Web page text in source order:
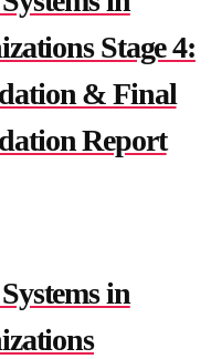
Stage 4:
& Final
Report
in